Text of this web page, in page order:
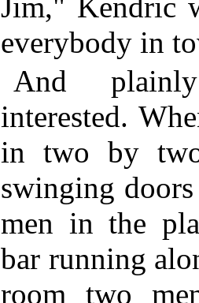
everybody in
And
interested.
in two by
swinging
men in the
bar running
room two